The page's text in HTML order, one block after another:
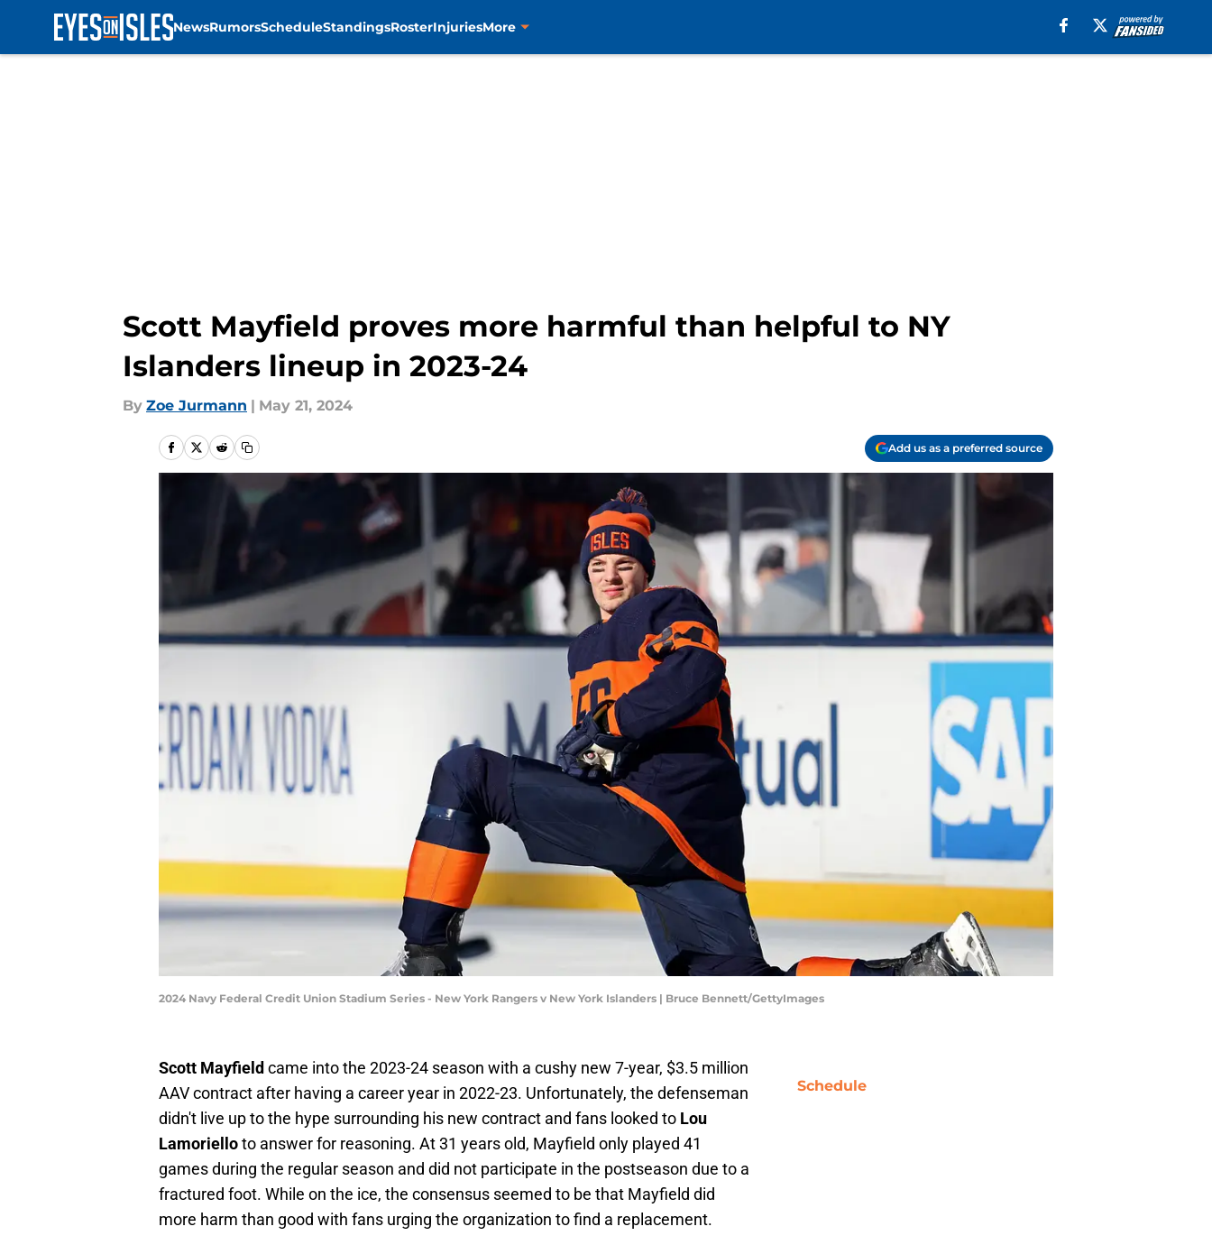
NewsRumorsScheduleStandingsRosterInjuriesMore
Scott Mayfield proves more harmful than helpful to NY
Islanders lineup in 2023-24
By Zoe Jurmann | May 21, 2024
Add us as a preferred source
2024 Navy Federal Credit Union Stadium Series - New York Rangers v New York Islanders | Bruce Bennett/GettyImages
Scott Mayfield came into the 2023-24 season with a cushy new 7-year, $3.5 million
AAV contract after having a career year in 2022-23. Unfortunately, the defenseman
didn't live up to the hype surrounding his new contract and fans looked to Lou
Lamorielloto answer for reasoning. At 31 years old, Mayfield only played 41
games during the regular season and did not participate in the postseason due to a
fractured foot. While on the ice, the consensus seemed to be that Mayfield did
more harm than good with fans urging the organization to find a replacement.
Schedule